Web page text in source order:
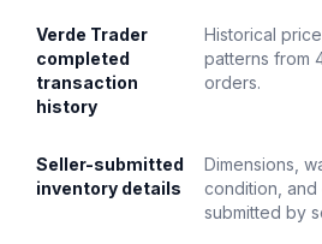
Verde Trader
completed
transaction
history
Historical
patterns from
orders.
Seller-submitted
inventory details
Dimensions,
condition,
submitted by